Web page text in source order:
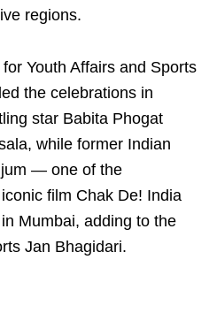
regions.
Youth Affairs and Sports
the celebrations in
star Babita Phogat
while former Indian
— one of the
film Chak De! India
Mumbai, adding to the
Jan Bhagidari.